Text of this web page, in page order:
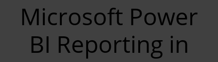
Microsoft Power
BI Reporting in